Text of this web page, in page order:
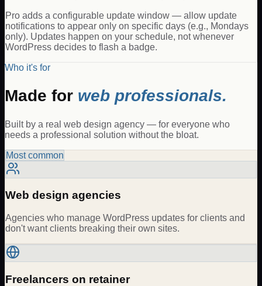
Pro adds a configurable update window — allow update
notifications to appear only on specific days (e.g., Mondays
only). Updates happen on your schedule, not whenever
WordPress decides to flash a badge.
Who it's for
Made for web professionals.
Built by a real web design agency — for everyone who
needs a professional solution without the bloat.
Most common
Web design agencies
Agencies who manage WordPress updates for clients and
don't want clients breaking their own sites.
Freelancers on retainer